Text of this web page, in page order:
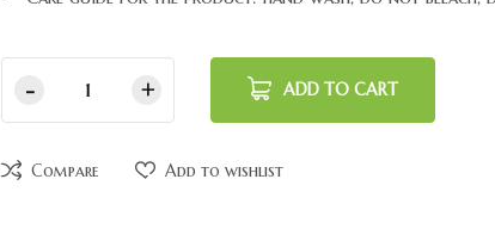
ADD TO CART
Compare Add to wishlist